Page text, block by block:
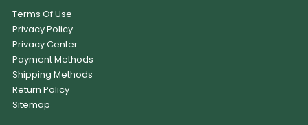
Terms Of Use
Privacy Policy
Privacy Center
Payment Methods
Shipping Methods
Return Policy
Sitemap